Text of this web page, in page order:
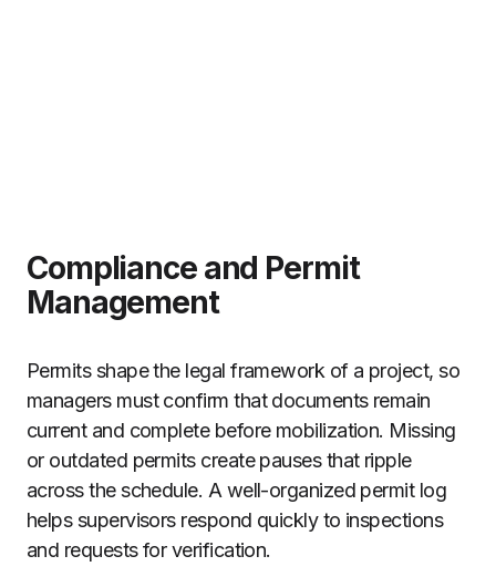
Compliance and Permit
Management
Permits shape the legal framework of a project, so
managers must confirm that documents remain
current and complete before mobilization. Missing
or outdated permits create pauses that ripple
across the schedule. A well-organized permit log
helps supervisors respond quickly to inspections
and requests for verification.